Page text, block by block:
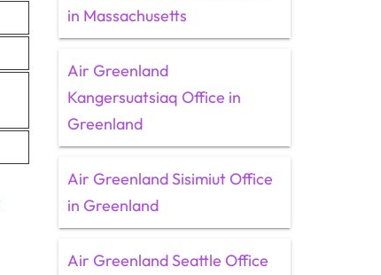
in Massachusetts
Air Greenland
Kangersuatsiaq Office in
Greenland
Air Greenland Sisimiut Office
in Greenland
Air Greenland Seattle Office